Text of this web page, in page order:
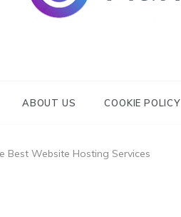
ABOUT US COOKIE POLICY
Best Website Hosting Services